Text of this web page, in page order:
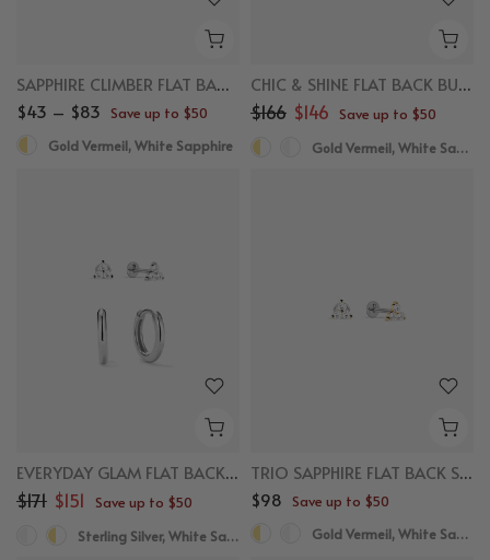
SAPPHIRE CLIMBER FLAT BACK STUDS
$43 – $83 Save up to $50
Gold Vermeil, White Sapphire
CHIC & SHINE FLAT BACK BUNDLE
$166 $146 Save up to $50
Gold Vermeil, White Sapphire
EVERYDAY GLAM FLAT BACK BUNDLE
$171 $151 Save up to $50
Sterling Silver, White Sapphire
TRIO SAPPHIRE FLAT BACK STUDS
$98 Save up to $50
Gold Vermeil, White Sapphire